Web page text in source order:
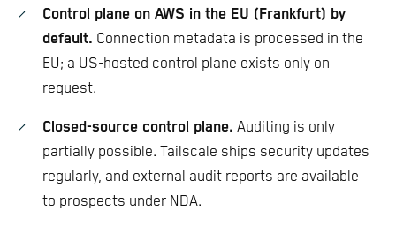
Control plane on AWS in the EU (Frankfurt) by
default. Connection metadata is processed in the
EU; a US-hosted control plane exists only on
request.
Closed-source control plane. Auditing is only
partially possible. Tailscale ships security updates
regularly, and external audit reports are available
to prospects under NDA.